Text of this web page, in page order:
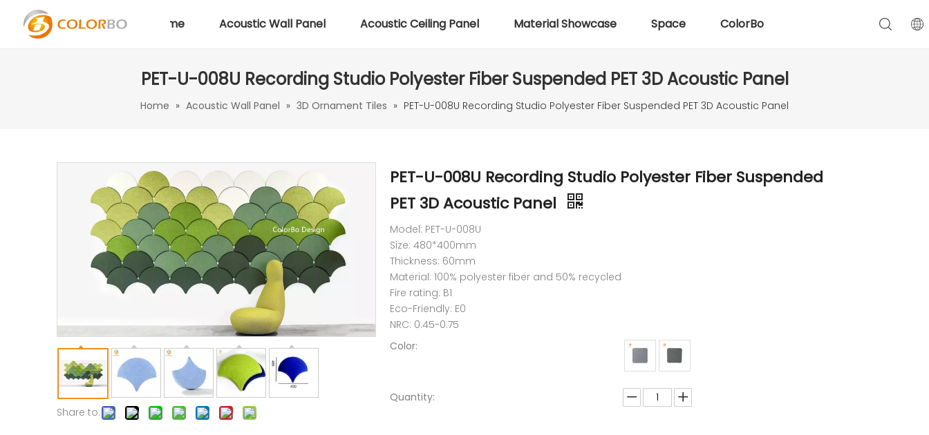
Home Acoustic Wall Panel Acoustic Ceiling Panel Material Showcase Space ColorBo
PET-U-008U Recording Studio Polyester Fiber Suspended PET 3D Acoustic Panel
Home » Acoustic Wall Panel » 3D Ornament Tiles » PET-U-008U Recording Studio Polyester Fiber Suspended PET 3D Acoustic Panel
Share to:
PET-U-008U Recording Studio Polyester Fiber Suspended
PET 3D Acoustic Panel
Model: PET-U-008U
Size: 480*400mm
Thickness: 60mm
Material: 100% polyester fiber and 50% recycled
Fire rating: B1
Eco-Friendly: E0
NRC: 0.45-0.75
Color:
Quantity: